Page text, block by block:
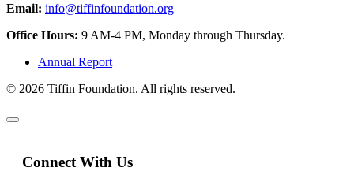
Email: info@tiffinfoundation.org
Office Hours: 9 AM-4 PM, Monday through Thursday.
Annual Report
© 2026 Tiffin Foundation. All rights reserved.
Connect With Us